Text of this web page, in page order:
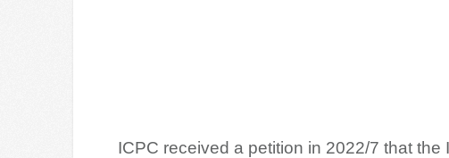
ICPC received a petition in 2022/7 that